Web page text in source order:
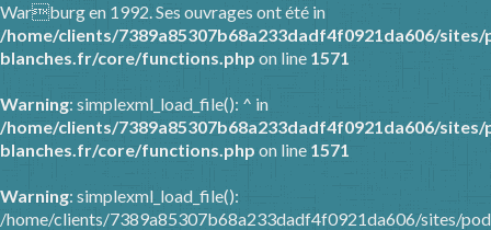
Warburg en 1992. Ses ouvrages ont été in
/home/clients/7389a85307b68a233dadf4f0921da606/
blanches.fr/core/functions.php on line 1571
Warning: simplexml_load_file(): ^ in
/home/clients/7389a85307b68a233dadf4f0921da606/
blanches.fr/core/functions.php on line 1571
Warning: simplexml_load_file():
/home/clients/7389a85307b68a233dadf4f0921da606/sites/